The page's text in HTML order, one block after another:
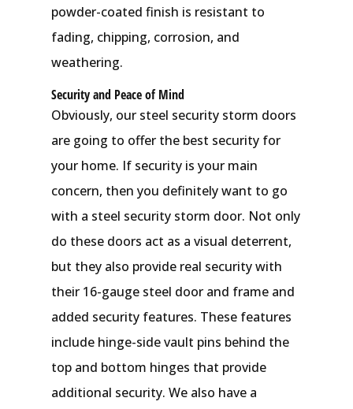
powder-coated finish is resistant to
fading, chipping, corrosion, and
weathering.
Security and Peace of Mind
Obviously, our steel security storm doors
are going to offer the best security for
your home. If security is your main
concern, then you definitely want to go
with a steel security storm door. Not only
do these doors act as a visual deterrent,
but they also provide real security with
their 16-gauge steel door and frame and
added security features. These features
include hinge-side vault pins behind the
top and bottom hinges that provide
additional security. We also have a